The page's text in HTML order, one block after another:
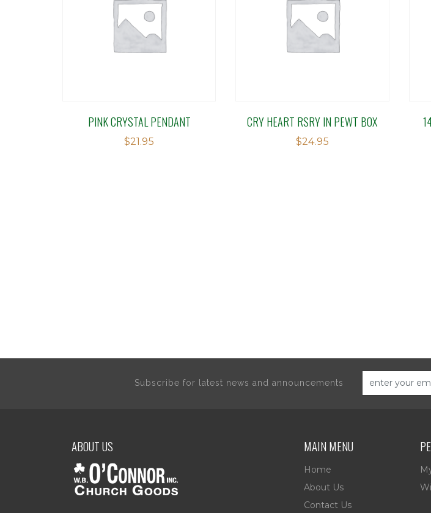
PINK CRYSTAL PENDANT
$21.95
CRY HEART RSRY IN PEWT BOX
$24.95
Subscribe for latest news and announcements
ABOUT US MAIN MENU
Home
About Us
Contact Us